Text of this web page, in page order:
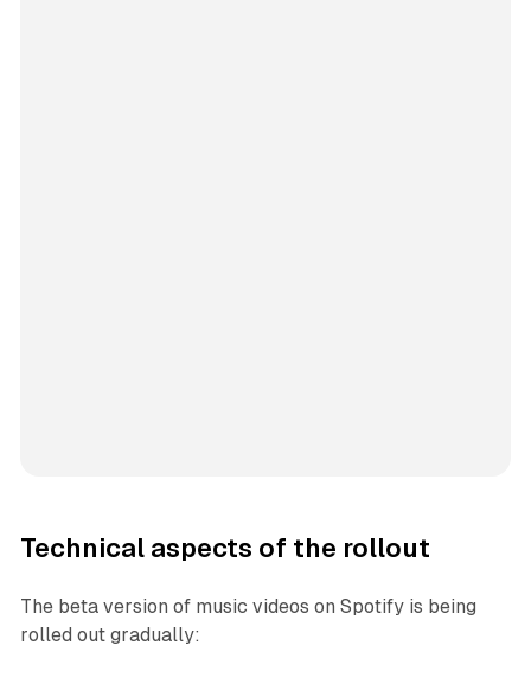
Technical aspects of the rollout
The beta version of music videos on Spotify is being
rolled out gradually: